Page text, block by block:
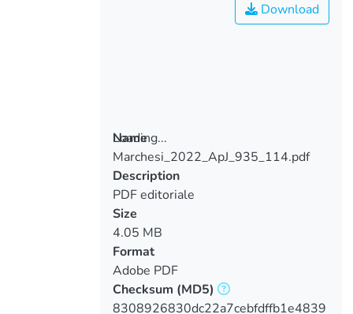
Loading...
Loading...
Download
Name
Marchesi_2022_ApJ_935_114.pdf
Description
PDF editoriale
Size
4.05 MB
Format
Adobe PDF
Checksum (MD5)
8308926830dc22a7cebfdffb1e4839